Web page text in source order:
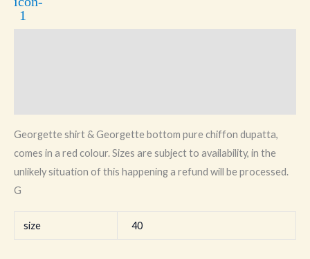
Georgette shirt & Georgette bottom pure chiffon dupatta,
comes in a red colour. Sizes are subject to availability, in the
unlikely situation of this happening a refund will be processed.
G
size 40